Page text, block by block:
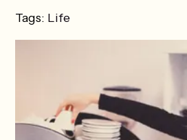
Tags: Life